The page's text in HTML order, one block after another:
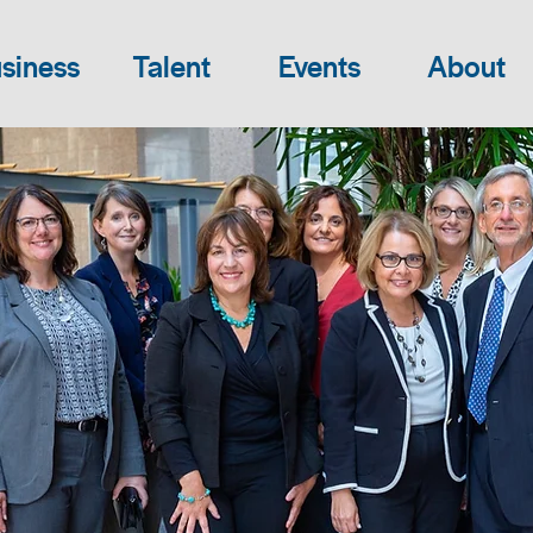
Talent Events About